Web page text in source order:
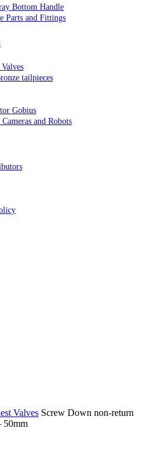
Bottom Handle
Parts and Fittings
tailpieces
Gobius
and Robots
Valves Screw Down non-return
50mm